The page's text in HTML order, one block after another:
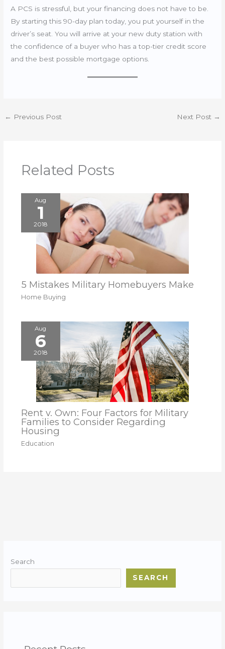
A PCS is stressful, but your financing does not have to be.
By starting this 90-day plan today, you put yourself in the
driver’s seat. You will arrive at your new duty station with
the confidence of a buyer who has a top-tier credit score
and the best possible mortgage options.
← Previous Post Next Post →
Related Posts
Aug
1
2018
5 Mistakes Military Homebuyers Make
Home Buying
Aug
6
2018
Rent v. Own: Four Factors for Military
Families to Consider Regarding
Housing
Education
Search
SEARCH